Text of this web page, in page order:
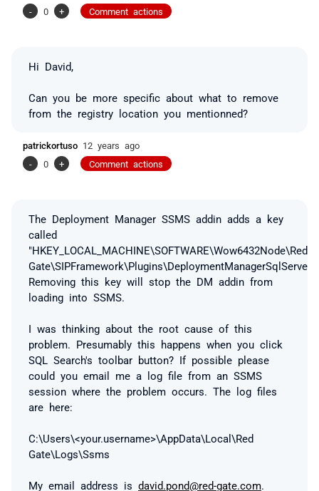
-
0 + Comment actions
Hi David,
Can you be more specific about what to remove
from the registry location you mentionned?
patrickortuso 12 years ago
-
0 + Comment actions
The Deployment Manager SSMS addin adds a key
called
"HKEY_LOCAL_MACHINE\SOFTWARE\Wow6432Node\Red
Removing this key will stop the DM addin from
loading into SSMS.
I was thinking about the root cause of this
problem. Presumably this happens when you click
SQL Search's toolbar button? If possible please
could you email me a log file from an SSMS
session where the problem occurs. The log files
are here:
C:\Users\<your.username>\AppData\Local\Red
Gate\Logs\Ssms
My email address is david.pond@red-gate.com